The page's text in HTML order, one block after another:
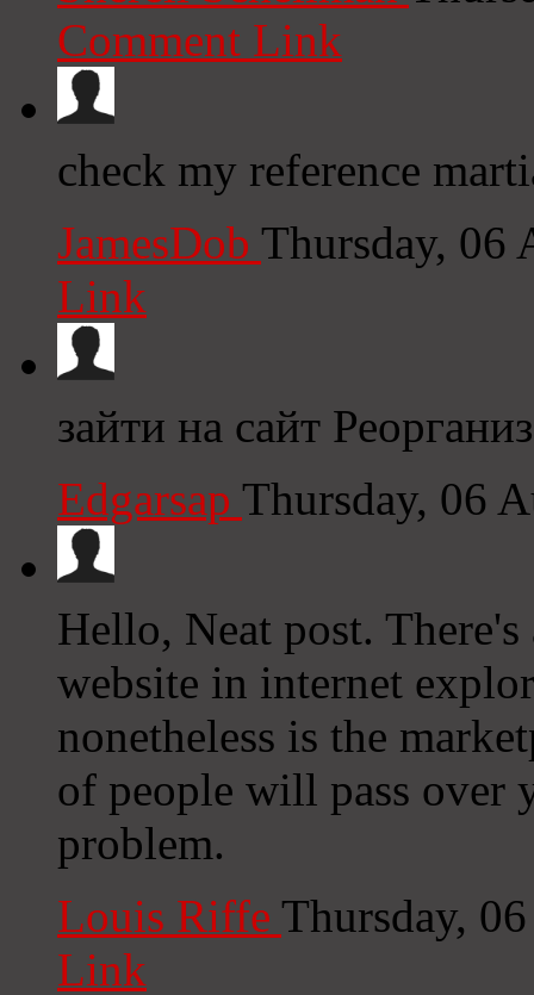
Comment Link
check my reference
JamesDob Thursday, 06
Link
зайти на сайт
Edgarsap Thursday, 06
Hello, Neat post.
website in internet
nonetheless is the
of people will pass over
problem.
Louis Riffe Thursday,
Link